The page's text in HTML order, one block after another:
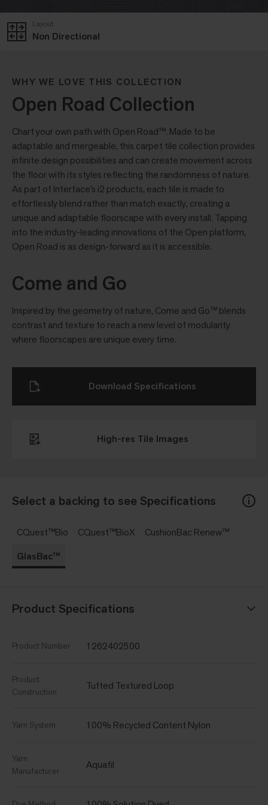
Non Directional
Layout
WHY WE LOVE THIS COLLECTION
Open Road Collection
Chart your own path with Open Road™. Made to be
adaptable and mergeable, this carpet tile collection provides
infinite design possibilities and can create movement across
the floor with its styles reflecting the randomness of nature.
As part of Interface’s i2 products, each tile is made to
effortlessly blend rather than match exactly, creating a
unique and adaptable floorscape with every install. Tapping
into the industry-leading innovations of the Open platform,
Open Road is as design-forward as it is accessible.
Come and Go
Inspired by the geometry of nature, Come and Go™ blends
contrast and texture to reach a new level of modularity
where floorscapes are unique every time.
Select a backing to see Specifications
CQuest™Bio CQuest™BioX
CushionBac Renew™
GlasBac™
Product Specifications
Product Number 1262402500
Product
Construction
Tufted Textured Loop
Yarn System 100% Recycled Content Nylon
Yarn
Manufacturer
Aquafil
High-res Tile Images
Download Specifications